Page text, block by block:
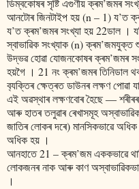
ডিম্বকোষৰ সৃষ্টি এগুণীয় ক্ৰম’জমৰ
আনটোৰ জিনটাইপ হয় (n – 1) য’ত
য’ত ক্ৰম’জমৰ সংখ্যা হয় 22ডাল ।
স্বাভাৱিক সংখ্যাক (n) ক্ৰম’জমযুক্ত
উদ্ভৱ হোৱা যোজনকোষৰ ক্ৰম’জমৰ
হয়গৈ । 21 নং ক্ৰম’জমৰ তিনিডাল
ব‍্যক্তিৰ ক্ষেত্ৰত ডাউনৰ লক্ষণ পোৱা
এই অৱস্থাৰ লক্ষণবোৰ হৈছে ―
আৰু হাতৰ তলুৱাৰ ৰেখাসমূহ
জাতিৰ লোকৰ দৰে) মানসিকভাৱে
অধিক হয় ।
আনহাতে 21 – ক্ৰম’জম এককভাৱে
লোকজনৰ নাক আৰু কাণ
।